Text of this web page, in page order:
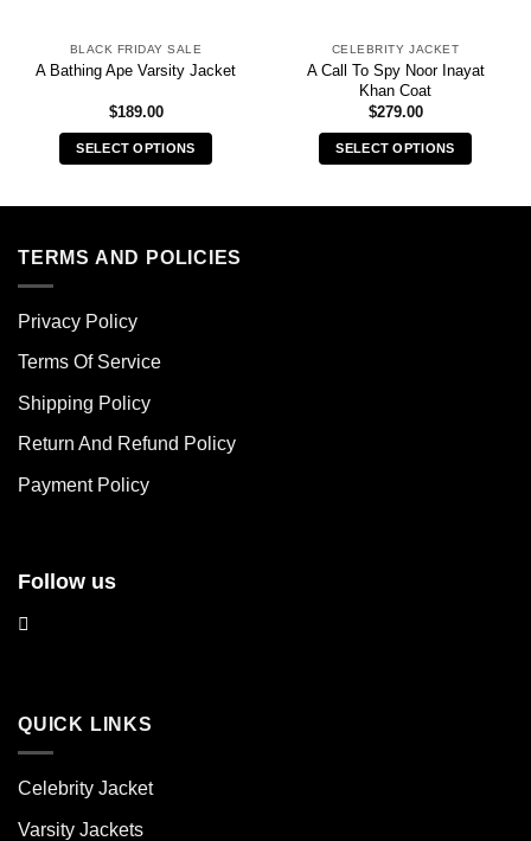
BLACK FRIDAY SALE
A Bathing Ape Varsity Jacket
$189.00
SELECT OPTIONS
multiple
options
chosen
the
page
CELEBRITY JACKET
A Call To Spy Noor Inayat
Khan Coat
$279.00
SELECT OPTIONS
TERMS AND POLICIES
Privacy Policy
Terms Of Service
Shipping Policy
Return And Refund Policy
Payment Policy
Follow us
QUICK LINKS
Celebrity Jacket
Varsity Jackets